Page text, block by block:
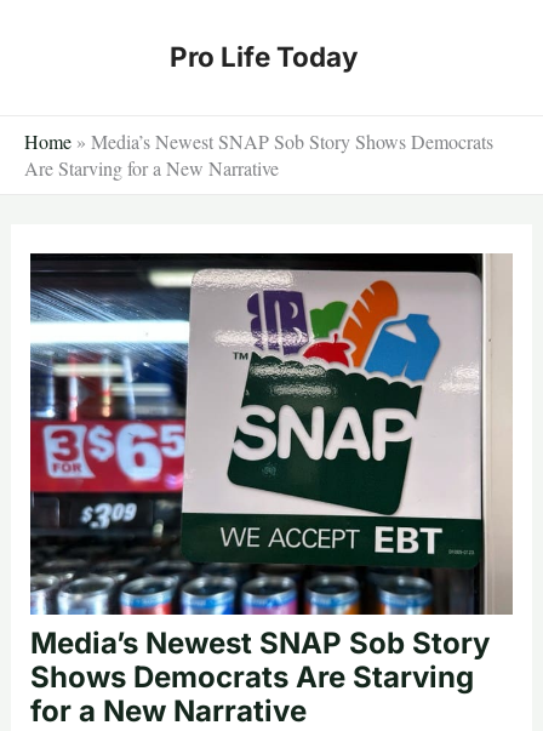
Pro Life Today
Home » Media’s Newest SNAP Sob Story Shows Democrats
Are Starving for a New Narrative
Media’s Newest SNAP Sob Story
Shows Democrats Are Starving
for a New Narrative